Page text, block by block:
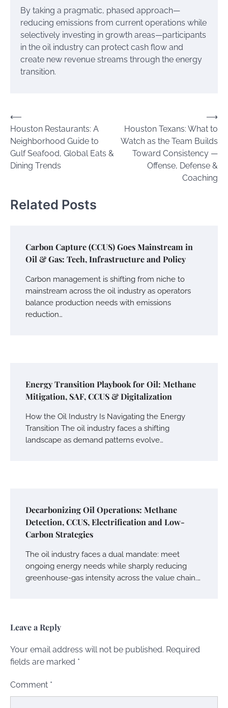
By taking a pragmatic, phased approach—
reducing emissions from current operations while
selectively investing in growth areas—participants
in the oil industry can protect cash flow and
create new revenue streams through the energy
transition.
Post
navigation
⟵
Houston Restaurants: A
Neighborhood Guide to
Gulf Seafood, Global Eats &
Dining Trends
Houston Texans: What to
Watch as the Team Builds
Toward Consistency —
Offense, Defense &
Coaching
⟶
Related Posts
Carbon Capture (CCUS) Goes Mainstream in
Oil & Gas: Tech, Infrastructure and Policy
Carbon management is shifting from niche to
mainstream across the oil industry as operators
balance production needs with emissions
reduction…
Energy Transition Playbook for Oil: Methane
Mitigation, SAF, CCUS & Digitalization
How the Oil Industry Is Navigating the Energy
Transition The oil industry faces a shifting
landscape as demand patterns evolve…
Decarbonizing Oil Operations: Methane
Detection, CCUS, Electrification and Low-
Carbon Strategies
The oil industry faces a dual mandate: meet
ongoing energy needs while sharply reducing
greenhouse-gas intensity across the value chain.…
Leave a Reply
Your email address will not be published. Required
fields are marked *
Comment *